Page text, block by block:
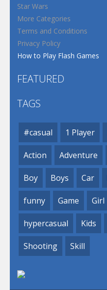
Star Wars
More Categories
Terms and Conditions
Privacy Policy
How to Play Flash Games
FEATURED
TAGS
#casual 1 Player
Action Adventure
Boy Boys Car
funny Game Girl
hypercasual Kids
Shooting Skill